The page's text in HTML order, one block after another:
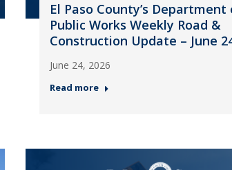
El Paso County’s Department
Public Works Weekly Road &
Construction Update – June
June 24, 2026
Read more